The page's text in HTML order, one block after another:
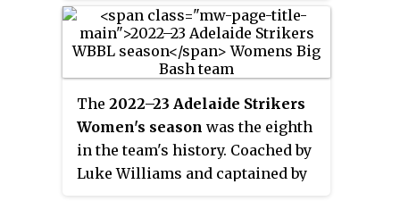
planned tour to South Africa.
Strikers ended the regular
season of WBBL|07 in fourth
place, qualifying for the
knockout stage of the
tournament. They proceeded to
defeat the Brisbane Heat and the
Melbourne Renegades in sudden
death encounters to book a place
The 2022–23 Adelaide Strikers
Women's season was the eighth
in the team's history. Coached by
Luke Williams and captained by